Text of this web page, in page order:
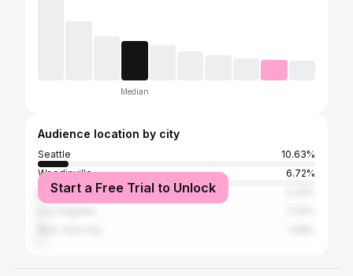
Median
Audience location by city
Seattle
10.63%
Woodinville
6.72%
Bothell
Start a Free Trial to Unlock